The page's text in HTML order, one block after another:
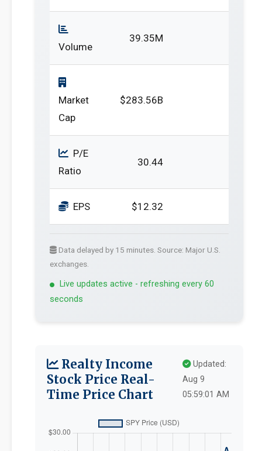
Volume
39.35M
Market
Cap
$283.56B
P/E
Ratio
30.44
EPS $12.32
Data delayed by 15 minutes. Source: Major U.S.
exchanges.
Live updates active - refreshing every 60
seconds
Realty Income
Stock Price Real-
Time Price Chart
Updated:
Aug 9
05:59:01 AM